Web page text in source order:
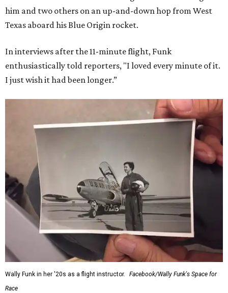
him and two others on an up-and-down hop from West
Texas aboard his Blue Origin rocket.
In interviews after the 11-minute flight, Funk
enthusiastically told reporters, "I loved every minute of it.
I just wish it had been longer.”
Wally Funk in her '20s as a flight instructor.
Facebook/Wally Funk's Space for
Race